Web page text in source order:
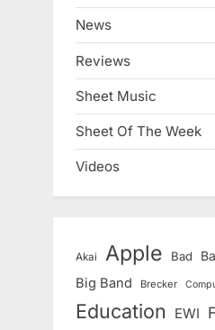
News
Reviews
Sheet Music
Sheet Of The Week
Videos
Akai Apple Bad
Big Band Brecker
Education EWI